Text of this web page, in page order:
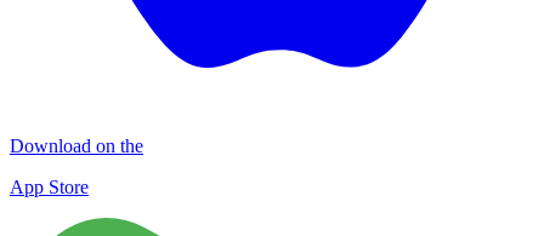
Download on the
App Store